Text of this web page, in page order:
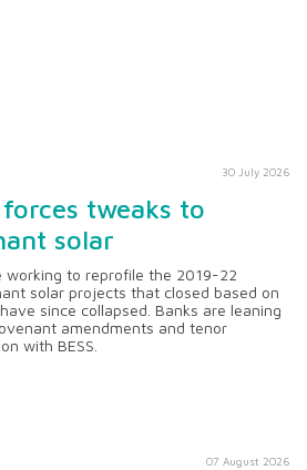
30 July 2026
tweaks to
solar
working to reprofile the 2019-22
solar projects that closed based on
since collapsed. Banks are leaning
amendments and tenor
with BESS.
07 August 2026